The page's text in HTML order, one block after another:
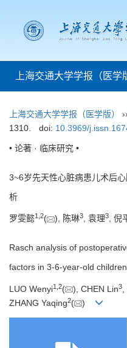
上海交通大学学报（医学
上海交通大学学报（医学版） ››
1310.
doi: 10.3969/
• 论著 · 临床研究 •
3~6岁先天性心脏病患儿术后
析
罗雯懿1 2( ), 陈琳3, 袁理3, 倪
Rasch analysis of
factors in 3-6-year-old
LUO Wenyi1 2( ), CHEN Lin3
ZHANG Yaqing2( )